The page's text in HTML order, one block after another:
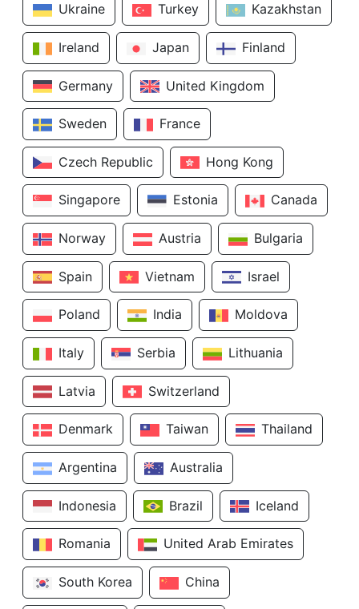
Ukraine Turkey Kazakhstan
Ireland Japan Finland
Germany United Kingdom
Sweden France
Czech Republic Hong Kong
Singapore Estonia Canada
Norway Austria Bulgaria
Spain Vietnam Israel
Poland India Moldova
Italy Serbia Lithuania
Latvia Switzerland
Denmark Taiwan Thailand
Argentina Australia
Indonesia Brazil Iceland
Romania United Arab Emirates
South Korea China